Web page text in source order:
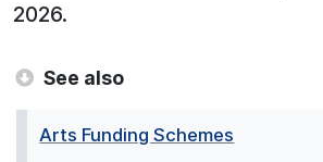
2026.
See also
Arts Funding Schemes